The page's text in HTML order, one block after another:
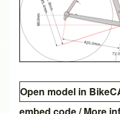
Open model in